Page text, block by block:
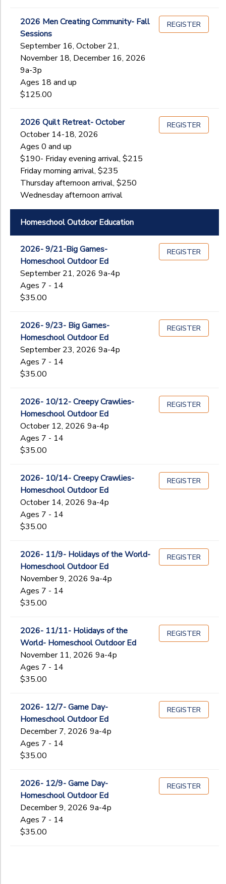
2026 Men Creating Community- Fall
Sessions
September 16, October 21,
November 18, December 16, 2026
9a-3p
Ages 18 and up
$125.00
REGISTER
2026 Quilt Retreat- October
October 14-18, 2026
Ages 0 and up
$190- Friday evening arrival, $215
Friday morning arrival, $235
Thursday afternoon arrival, $250
Wednesday afternoon arrival
REGISTER
Homeschool Outdoor Education
2026- 9/21-Big Games-
Homeschool Outdoor Ed
September 21, 2026 9a-4p
Ages 7 - 14
$35.00
REGISTER
2026- 9/23- Big Games-
Homeschool Outdoor Ed
September 23, 2026 9a-4p
Ages 7 - 14
$35.00
REGISTER
2026- 10/12- Creepy Crawlies-
Homeschool Outdoor Ed
October 12, 2026 9a-4p
Ages 7 - 14
$35.00
REGISTER
2026- 10/14- Creepy Crawlies-
Homeschool Outdoor Ed
October 14, 2026 9a-4p
Ages 7 - 14
$35.00
REGISTER
2026- 11/9- Holidays of the World-
Homeschool Outdoor Ed
November 9, 2026 9a-4p
Ages 7 - 14
$35.00
REGISTER
2026- 11/11- Holidays of the
World- Homeschool Outdoor Ed
November 11, 2026 9a-4p
Ages 7 - 14
$35.00
REGISTER
2026- 12/7- Game Day-
Homeschool Outdoor Ed
December 7, 2026 9a-4p
Ages 7 - 14
$35.00
REGISTER
2026- 12/9- Game Day-
Homeschool Outdoor Ed
December 9, 2026 9a-4p
Ages 7 - 14
$35.00
REGISTER